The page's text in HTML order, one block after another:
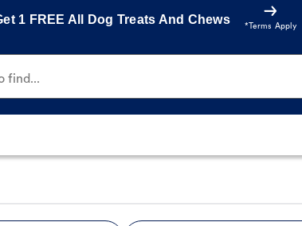
1 FREE All Dog Treats And Chews
*Terms Apply
find...